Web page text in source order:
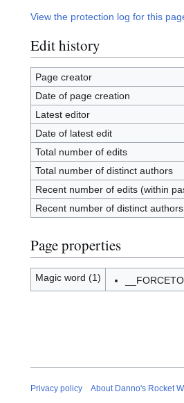
View the protection log for this
Edit history
Page creator
Date of page creation
Latest editor
Date of latest edit
Total number of edits
Total number of distinct authors
Recent number of edits (within
Recent number of distinct authors
Page properties
Magic word (1)
Privacy policy About Danno's Rocket